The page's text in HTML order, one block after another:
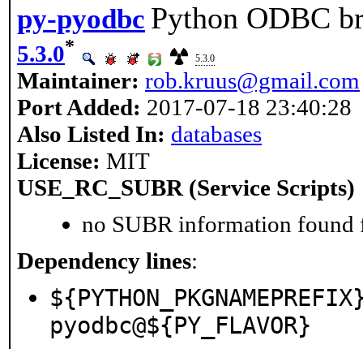
py-pyodbc Python ODBC
5.3.0*
5.3.0
Maintainer: rob.kruus@gmail.com
Port Added: 2017-07-18 23:40:28
Also Listed In: databases
License: MIT
USE_RC_SUBR (Service Scripts)
no SUBR information found
Dependency lines:
pyodbc@${PY_FLAVOR}